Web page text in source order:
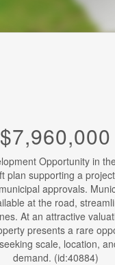
$7,960,000
Opportunity in
plan supporting a
approvals.
at the road,
At an attractive
presents a rare
scale, location,
demand. (id:40884)